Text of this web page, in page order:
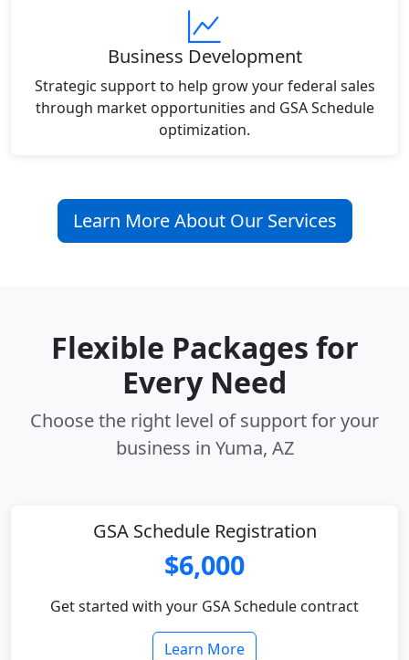
Business Development
Strategic support to help grow your federal sales
through market opportunities and GSA Schedule
optimization.
Learn More About Our Services
Flexible Packages for
Every Need
Choose the right level of support for your
business in Yuma, AZ
GSA Schedule Registration
$6,000
Get started with your GSA Schedule contract
Learn More